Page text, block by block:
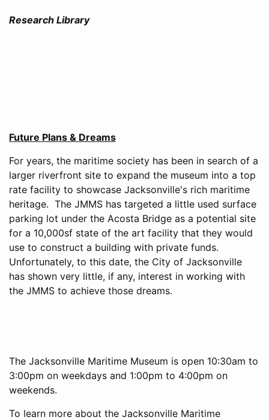
Research Library
Future Plans & Dreams
For years, the maritime society has been in search of a
larger riverfront site to expand the museum into a top
rate facility to showcase Jacksonville's rich maritime
heritage. The JMMS has targeted a little used surface
parking lot under the Acosta Bridge as a potential site
for a 10,000sf state of the art facility that they would
use to construct a building with private funds.
Unfortunately, to this date, the City of Jacksonville
has shown very little, if any, interest in working with
the JMMS to achieve those dreams.
The Jacksonville Maritime Museum is open 10:30am to
3:00pm on weekdays and 1:00pm to 4:00pm on
weekends.
To learn more about the Jacksonville Maritime